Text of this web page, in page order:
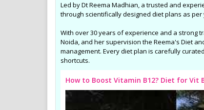
Led by Dt Reema Madhian, a trusted and
through scientifically designed diet plans as
With over 30 years of experience and a strong
Noida, and her supervision the Reema's Diet
management. Every diet plan is carefully
shortcuts.
How to Boost Vitamin B12? Diet for Vit